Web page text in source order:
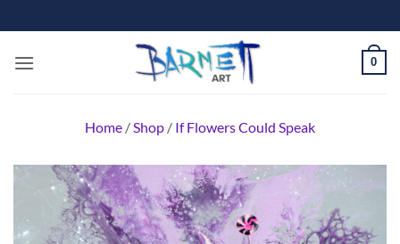
to
content
0
Home /Shop / If Flowers Could Speak